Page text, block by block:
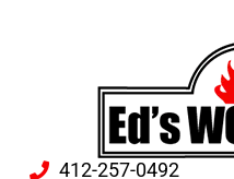
412-257-0492